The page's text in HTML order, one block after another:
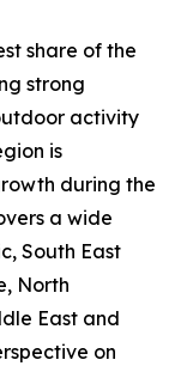
share of the
strong
activity
is
during the
a wide
South East
North
East and
on